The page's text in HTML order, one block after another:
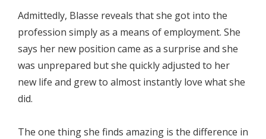
Admittedly, Blasse reveals that she got into the
profession simply as a means of employment. She
says her new position came as a surprise and she
was unprepared but she quickly adjusted to her
new life and grew to almost instantly love what she
did.
The one thing she finds amazing is the difference in